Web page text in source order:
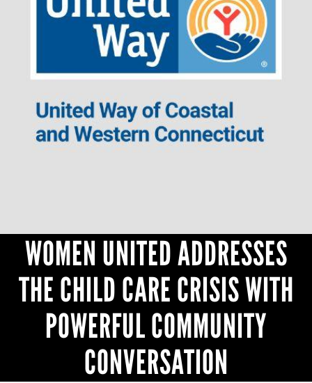
CONTACT
WOMEN UNITED ADDRESSES
THE CHILD CARE CRISIS WITH
POWERFUL COMMUNITY
CONVERSATION